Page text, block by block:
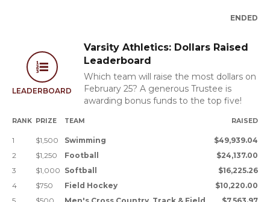
ENDED
LEADERBOARD
Varsity Athletics: Dollars Raised
Leaderboard
Which team will raise the most dollars on
February 25? A generous Trustee is
awarding bonus funds to the top five!
RANK PRIZE TEAM RAISED
1 $1,500 Swimming
$49,939.04
2
$1,250 Football
$24,137.00
3
$1,000 Softball
$16,225.26
4
$750 Field Hockey
$10,220.00